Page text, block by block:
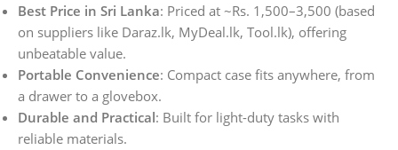
Best Price in Sri Lanka: Priced at ~Rs. 1,500–3,500 (based
on suppliers like Daraz.lk, MyDeal.lk, Tool.lk), offering
unbeatable value.
Portable Convenience: Compact case fits anywhere, from
a drawer to a glovebox.
Durable and Practical: Built for light-duty tasks with
reliable materials.